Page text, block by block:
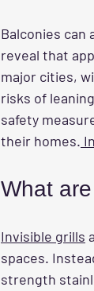
Balconies
reveal that
major cities,
risks of
safety
their homes.
What
Invisible grills
spaces.
strength